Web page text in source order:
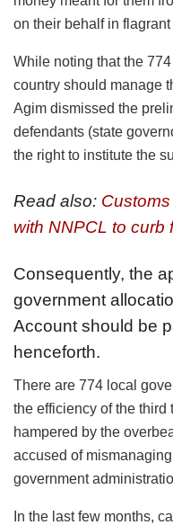
on their behalf in
While noting that the
country should manage
Agim dismissed the
defendants (state
the right to institute the
Read also:
with NNPCL to curb
Consequently, the
government
Account should be
henceforth.
There are 774 local
the efficiency of the third
hampered by the
accused of
government
In the last few months,